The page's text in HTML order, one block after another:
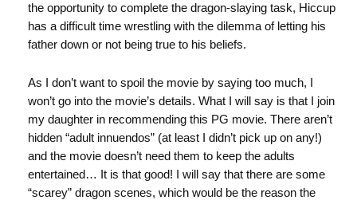
the opportunity to complete the dragon-slaying task, Hiccup
has a difficult time wrestling with the dilemma of letting his
father down or not being true to his beliefs.
As I don’t want to spoil the movie by saying too much, I
won’t go into the movie’s details. What I will say is that I join
my daughter in recommending this PG movie. There aren’t
hidden “adult innuendos” (at least I didn’t pick up on any!)
and the movie doesn’t need them to keep the adults
entertained… It is that good! I will say that there are some
“scarey” dragon scenes, which would be the reason the